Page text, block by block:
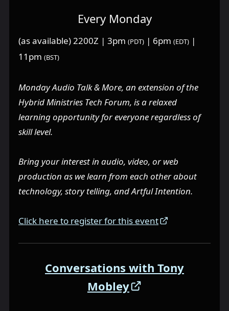
Every Monday
(as available) 2200Z | 3pm (PDT) | 6pm (EDT) |
11pm (BST)
Monday Audio Talk & More, an extension of the
Hybrid Ministries Tech Forum, is a relaxed
learning opportunity for everyone regardless of
skill level.
Bring your interest in audio, video, or web
production as we learn from each other about
technology, story telling, and Artful Intention.
Click here to register for this event
Conversations with Tony
Mobley